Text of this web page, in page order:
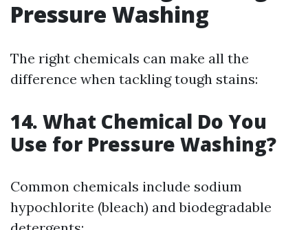
Pressure Washing
The right chemicals can make all the
difference when tackling tough stains:
14. What Chemical Do You
Use for Pressure Washing?
Common chemicals include sodium
hypochlorite (bleach) and biodegradable